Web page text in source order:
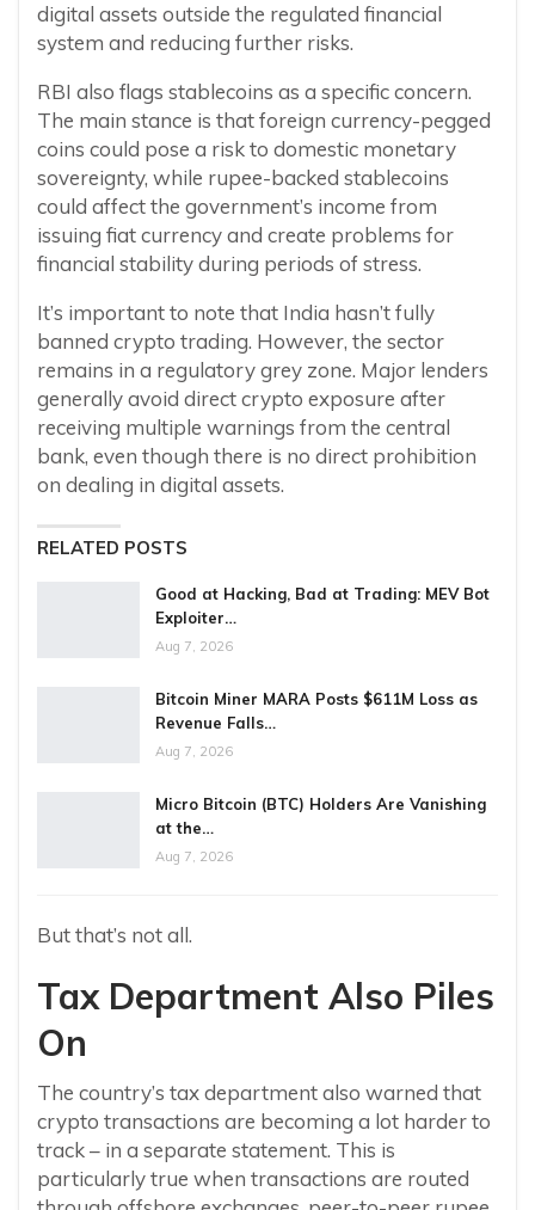
digital assets outside the regulated financial
system and reducing further risks.
RBI also flags stablecoins as a specific concern.
The main stance is that foreign currency-pegged
coins could pose a risk to domestic monetary
sovereignty, while rupee-backed stablecoins
could affect the government’s income from
issuing fiat currency and create problems for
financial stability during periods of stress.
It’s important to note that India hasn’t fully
banned crypto trading. However, the sector
remains in a regulatory grey zone. Major lenders
generally avoid direct crypto exposure after
receiving multiple warnings from the central
bank, even though there is no direct prohibition
on dealing in digital assets.
RELATED POSTS
Good at Hacking, Bad at Trading: MEV Bot
Exploiter…
Aug 7, 2026
Bitcoin Miner MARA Posts $611M Loss as
Revenue Falls…
Aug 7, 2026
Micro Bitcoin (BTC) Holders Are Vanishing
at the…
Aug 7, 2026
But that’s not all.
Tax Department Also Piles
On
The country’s tax department also warned that
crypto transactions are becoming a lot harder to
track – in a separate statement. This is
particularly true when transactions are routed